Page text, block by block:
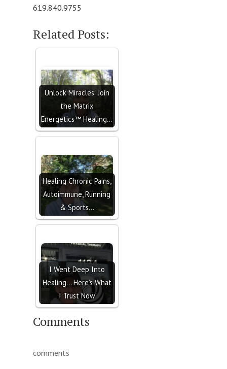
619.840.9755
Related Posts:
Unlock Miracles: Join
the Matrix
Energetics™ Healing…
Healing Chronic Pains,
Autoimmune, Running
& Sports…
I Went Deep Into
Healing… Here’s What
I Trust Now
Comments
comments